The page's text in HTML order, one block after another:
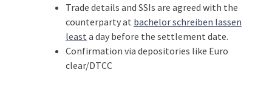
Trade details and SSIs are agreed with the
counterparty at bachelor schreiben lassen
least a day before the settlement date.
Confirmation via depositories like Euro
clear/DTCC